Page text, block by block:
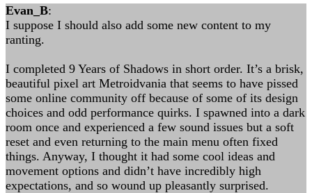
Evan_B:
I suppose I should also add some new content to my
ranting.
I completed 9 Years of Shadows in short order. It’s a brisk,
beautiful pixel art Metroidvania that seems to have pissed
some online community off because of some of its design
choices and odd performance quirks. I spawned into a dark
room once and experienced a few sound issues but a soft
reset and even returning to the main menu often fixed
things. Anyway, I thought it had some cool ideas and
movement options and didn’t have incredibly high
expectations, and so wound up pleasantly surprised.